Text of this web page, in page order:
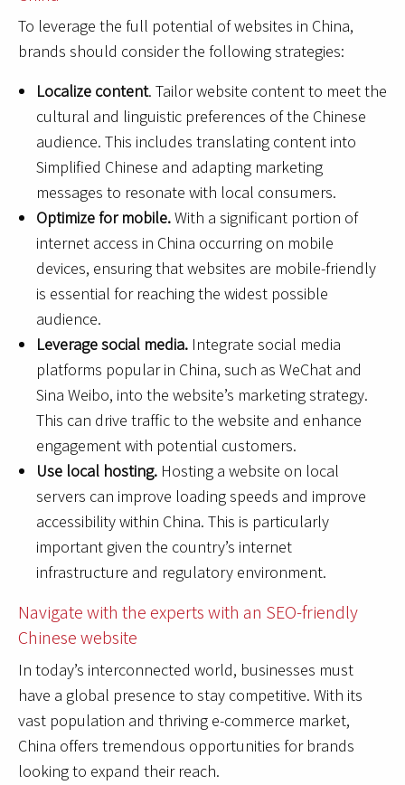
To leverage the full potential of websites in China,
brands should consider the following strategies:
Localize content. Tailor website content to meet the
cultural and linguistic preferences of the Chinese
audience. This includes translating content into
Simplified Chinese and adapting marketing
messages to resonate with local consumers.
Optimize for mobile.With a significant portion of
internet access in China occurring on mobile
devices, ensuring that websites are mobile-friendly
is essential for reaching the widest possible
audience.
Leverage social media. Integrate social media
platforms popular in China, such as WeChat and
Sina Weibo, into the website’s marketing strategy.
This can drive traffic to the website and enhance
engagement with potential customers.
Use local hosting. Hosting a website on local
servers can improve loading speeds and improve
accessibility within China. This is particularly
important given the country’s internet
infrastructure and regulatory environment.
Navigate with the experts with an SEO-friendly
Chinese website
In today’s interconnected world, businesses must
have a global presence to stay competitive. With its
vast population and thriving e-commerce market,
China offers tremendous opportunities for brands
looking to expand their reach.